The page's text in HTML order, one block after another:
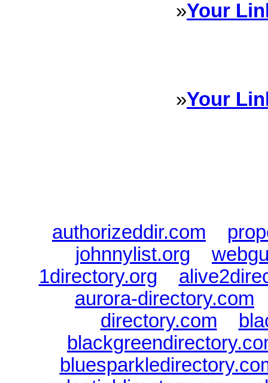
»Your
»Your
authorizeddir.com
johnnylist.org
1directory.org
aurora-directory.com
directory.com